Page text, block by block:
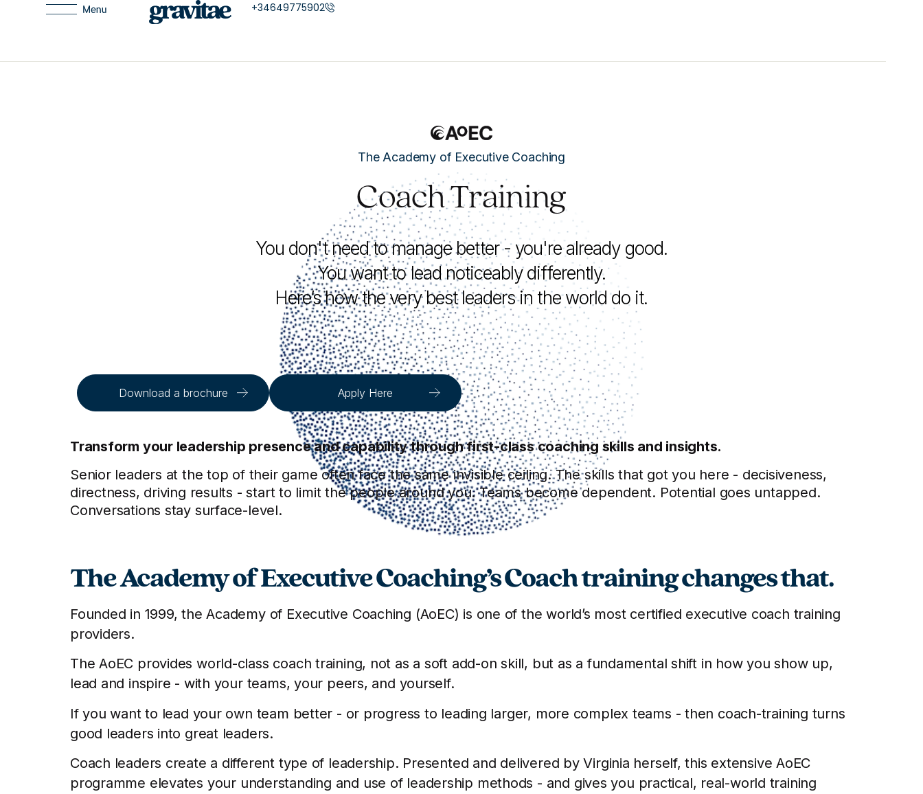
+34649775902
The Academy of Executive Coaching
Coach Training
You don't need to manage better - you're already good.
You want to lead noticeably differently.
Here’s how the very best leaders in the world do it.
Download a brochure Apply Here
Transform your leadership presence and capability through first-class coaching skills and insights.
Senior leaders at the top of their game often face the same invisible ceiling. The skills that got you here - decisiveness,
directness, driving results - start to limit the people around you. Teams become dependent. Potential goes untapped.
Conversations stay surface-level.
The Academy of Executive Coaching’s Coach training changes that.
Founded in 1999, the Academy of Executive Coaching (AoEC) is one of the world’s most certified executive coach training
providers.
The AoEC provides world-class coach training, not as a soft add-on skill, but as a fundamental shift in how you show up,
lead and inspire - with your teams, your peers, and yourself.
If you want to lead your own team better - or progress to leading larger, more complex teams - then coach-training turns
good leaders into great leaders.
Coach leaders create a different type of leadership. Presented and delivered by Virginia herself, this extensive AoEC
programme elevates your understanding and use of leadership methods - and gives you practical, real-world training